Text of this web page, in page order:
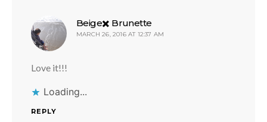
Beige✖️ Brunette
MARCH 26, 2016 AT 12:37 AM
Love it!!!
Loading...
REPLY